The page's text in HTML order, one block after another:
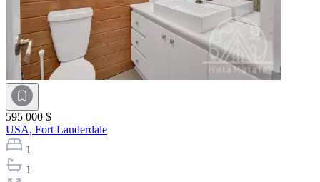
595 000 $
USA, Fort Lauderdale
1
1